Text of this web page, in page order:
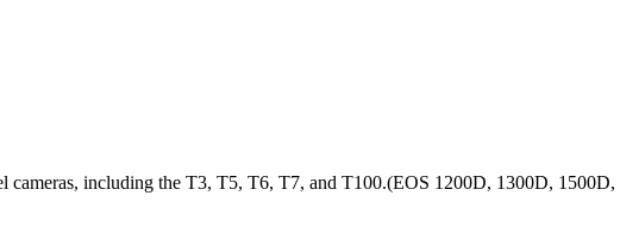
cameras, including the T3, T5, T6, T7, and T100.(EOS 1200D, 1300D, 1500D,